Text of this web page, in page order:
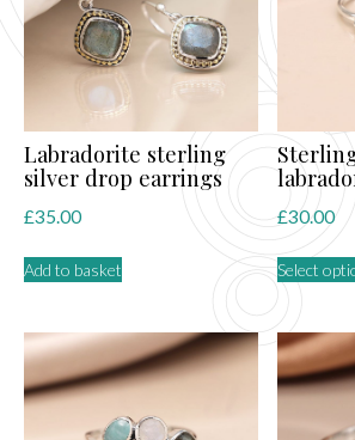
be
chosen
on
product
page
Labradorite sterling
silver drop earrings
£35.00
Add to basket
£30.00
Select